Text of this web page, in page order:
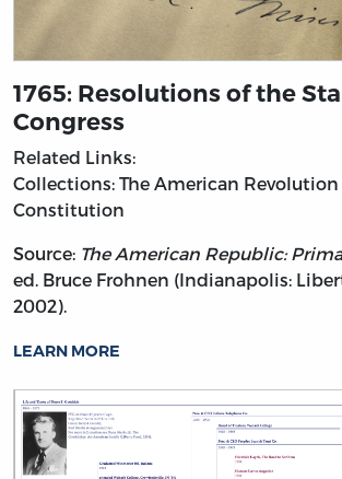
1765: Resolutions of the
Congress
Related Links:
Collections: The American Revolution
Constitution
Source: The American Republic:
ed. Bruce Frohnen (Indianapolis:
2002).
LEARN MORE